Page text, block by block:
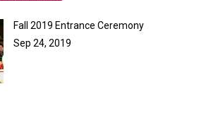
Fall 2019 Entrance Ceremony
Sep 24, 2019